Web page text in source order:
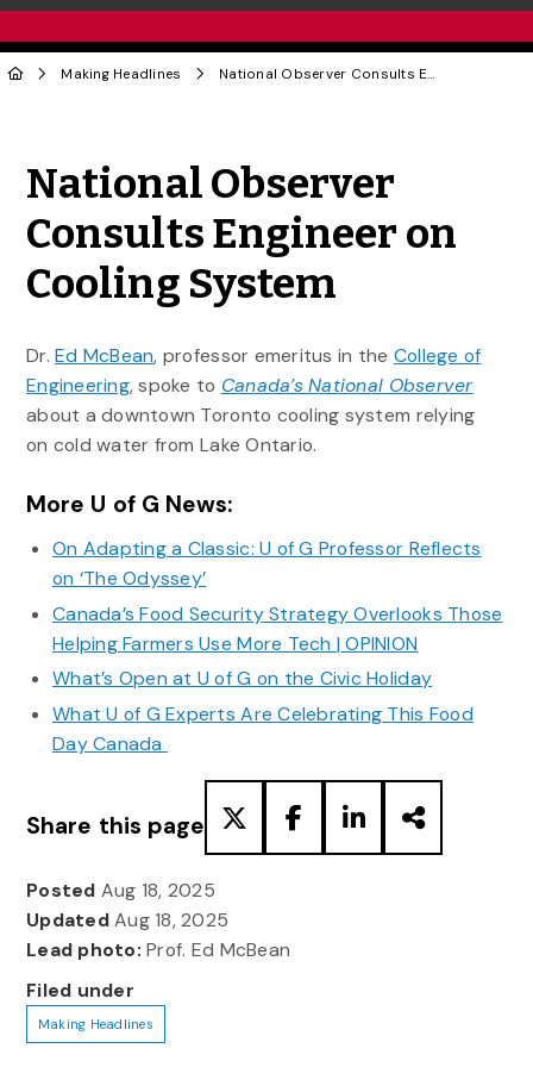
Making Headlines National Observer Consults Engineer on Cooling System
National Observer
Consults Engineer on
Cooling System
Dr.Ed McBean, professor emeritus in the College of
Engineering, spoke to Canada’s National Observer
about a downtown Toronto cooling system relying
on cold water from Lake Ontario.
More U of G News:
On Adapting a Classic: U of G Professor Reflects
on ‘The Odyssey’
Canada’s Food Security Strategy Overlooks Those
Helping Farmers Use More Tech | OPINION
What’s Open at U of G on the Civic Holiday
What U of G Experts Are Celebrating This Food
Day Canada
Share this page
Posted Aug 18, 2025
UpdatedAug 18, 2025
Lead photo: Prof. Ed McBean
Filed under
Making Headlines